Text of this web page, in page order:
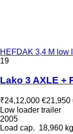
HEFDAK 3,4 M low
19
Lako 3 AXLE +
₹24,12,000 €21,950
Low loader trailer
2005
Load cap. 18,960 kg